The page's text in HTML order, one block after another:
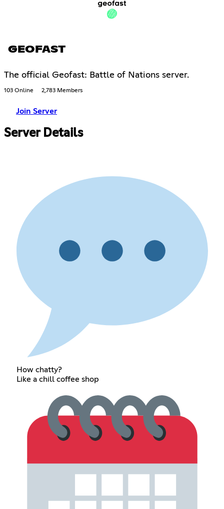
GEOFAST
The official Geofast: Battle of Nations server.
103 Online 2,783 Members
Join Server
Server Details
How chatty?
Like a chill coffee shop